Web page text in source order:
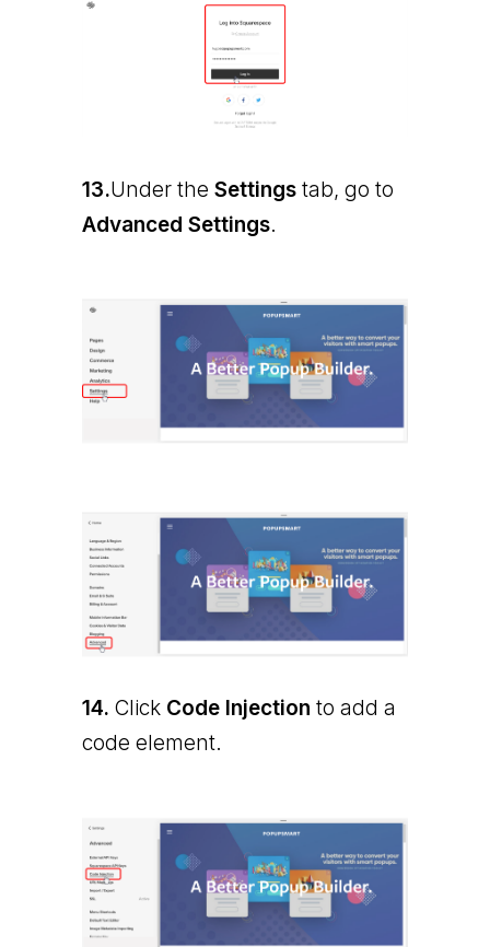
13.Under the Settingstab, go to
Advanced Settings.
14. Click Code Injection to add a
code element.